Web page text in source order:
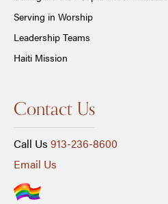
Serving in Worship
Leadership Teams
Haiti Mission
Contact Us
Call Us 913-236-8600
Email Us